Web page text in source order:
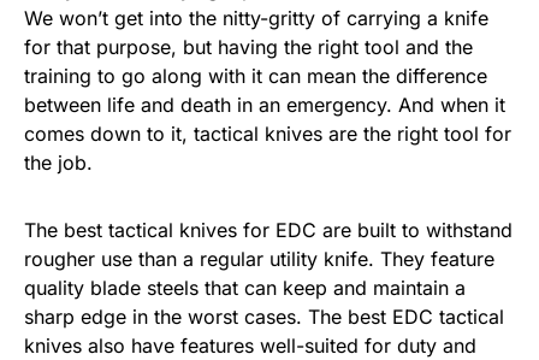
We won’t get into the nitty-gritty of carrying a knife
for that purpose, but having the right tool and the
training to go along with it can mean the difference
between life and death in an emergency. And when it
comes down to it, tactical knives are the right tool for
the job.
The best tactical knives for EDC are built to withstand
rougher use than a regular utility knife. They feature
quality blade steels that can keep and maintain a
sharp edge in the worst cases. The best EDC tactical
knives also have features well-suited for duty and